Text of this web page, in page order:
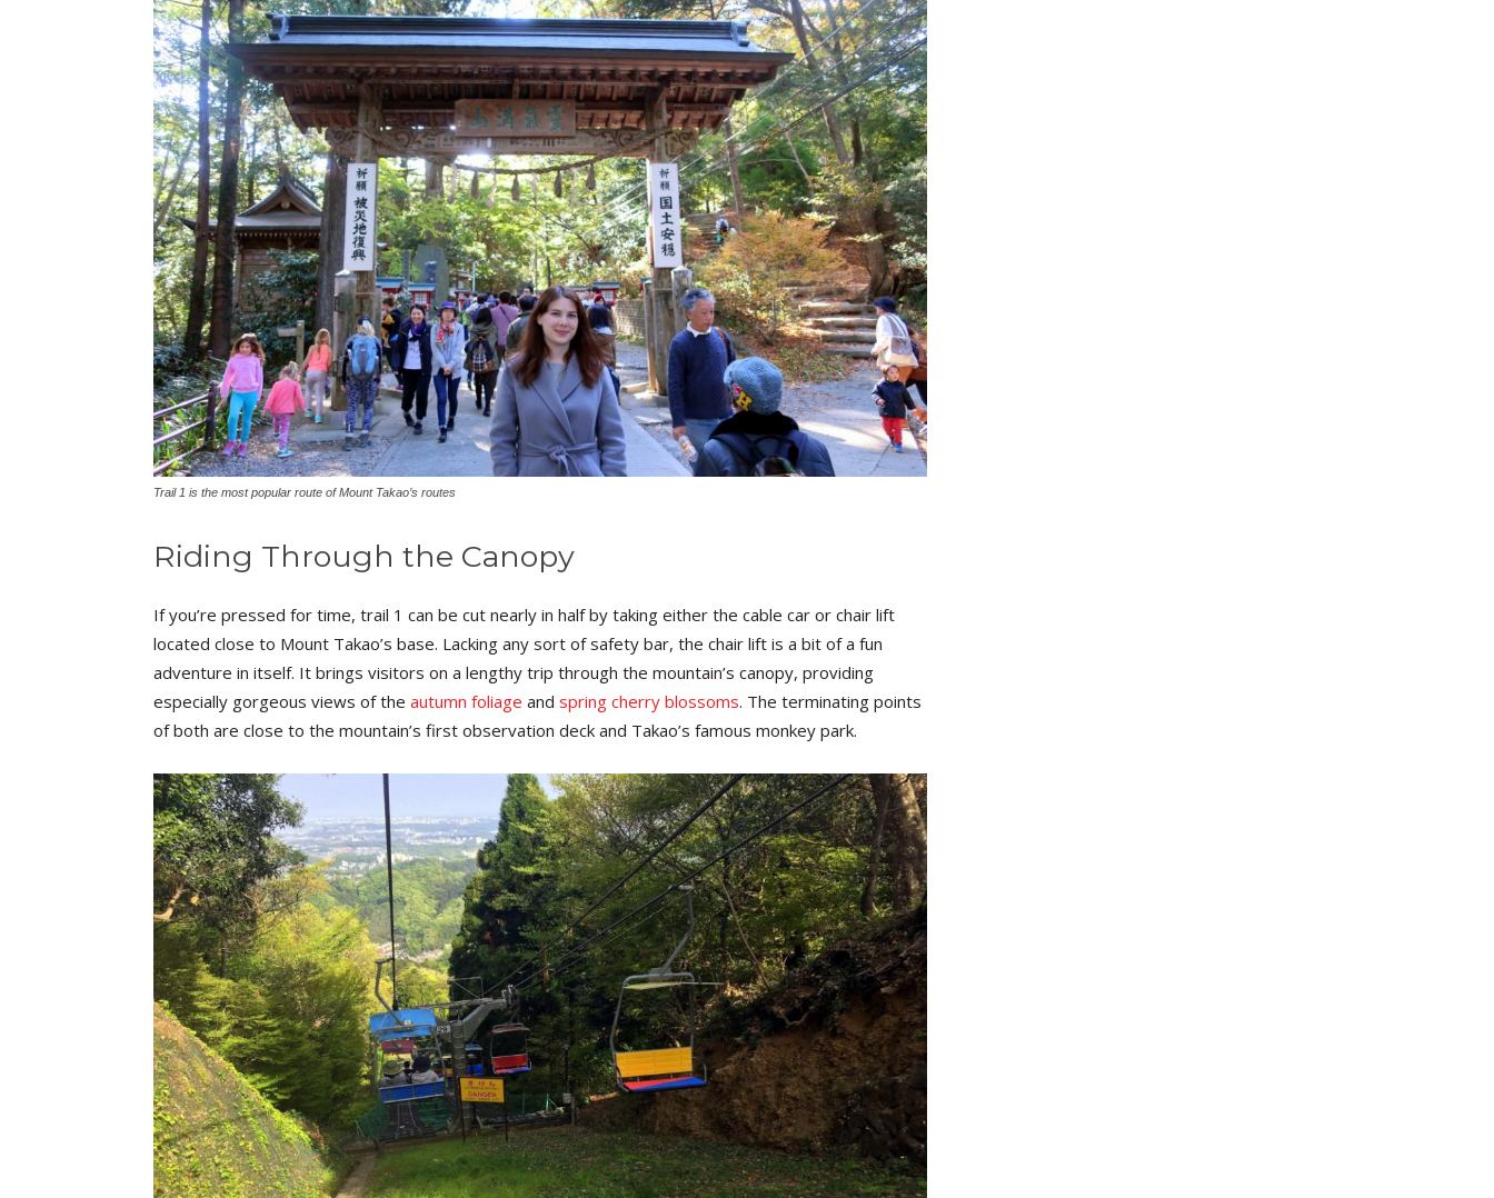
Trail 1 is the most popular route of Mount Takao’s routes
Riding Through the Canopy
If you’re pressed for time, trail 1 can be cut nearly in half by taking either the cable car or chair lift
located close to Mount Takao’s base. Lacking any sort of safety bar, the chair lift is a bit of a fun
adventure in itself. It brings visitors on a lengthy trip through the mountain’s canopy, providing
especially gorgeous views of the autumn foliage and spring cherry blossoms. The terminating points
of both are close to the mountain’s first observation deck and Takao’s famous monkey park.